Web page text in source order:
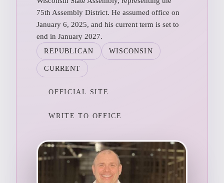
75th Assembly District. He assumed office on
January 6, 2025, and his current term is set to
end in January 2027.
REPUBLICAN WISCONSIN
CURRENT
OFFICIAL SITE
WRITE TO OFFICE